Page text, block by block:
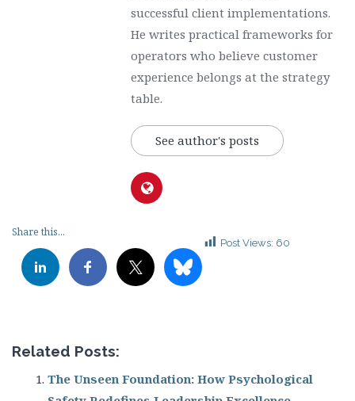
successful client implementations.
He writes practical frameworks for
operators who believe customer
experience belongs at the strategy
table.
See author's posts
Share this...
Post Views: 60
Related Posts:
The Unseen Foundation: How Psychological